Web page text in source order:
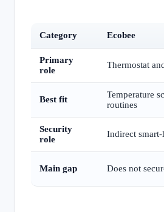
Category Ecobee
Primary
role
Thermostat
Best fit
Temperature
routines
Security
role
Indirect
Main gap Does not